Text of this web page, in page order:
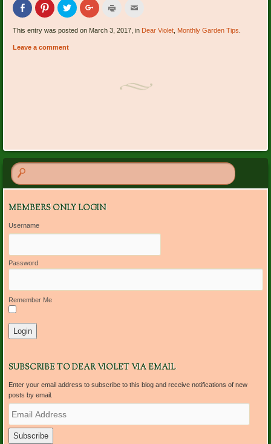
Click
to
share
on
Facebook
in
Click
to
share
on
Pinterest
in
Click
to
share
on
Twitter
Click
to
on
Google+
Click
(Opens
in
this
to
This entry was posted on March 3, 2017, in Dear Violet Monthly Garden Tips
Leave a comment
MEMBERS ONLY LOGIN
Username
Password
Remember Me
SUBSCRIBE TO DEAR VIOLET VIA EMAIL
Enter your email address to subscribe to this blog and receive notifications of new
posts by email.
m
a